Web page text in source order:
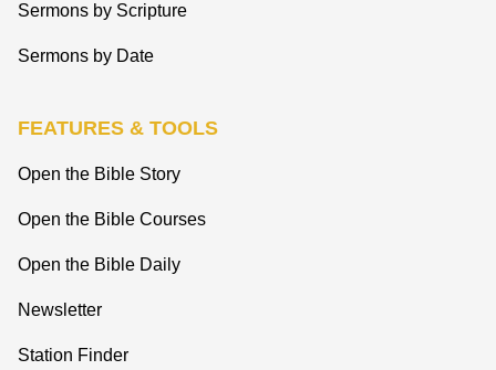
Sermons by Scripture
Sermons by Date
FEATURES & TOOLS
Open the Bible Story
Open the Bible Courses
Open the Bible Daily
Newsletter
Station Finder